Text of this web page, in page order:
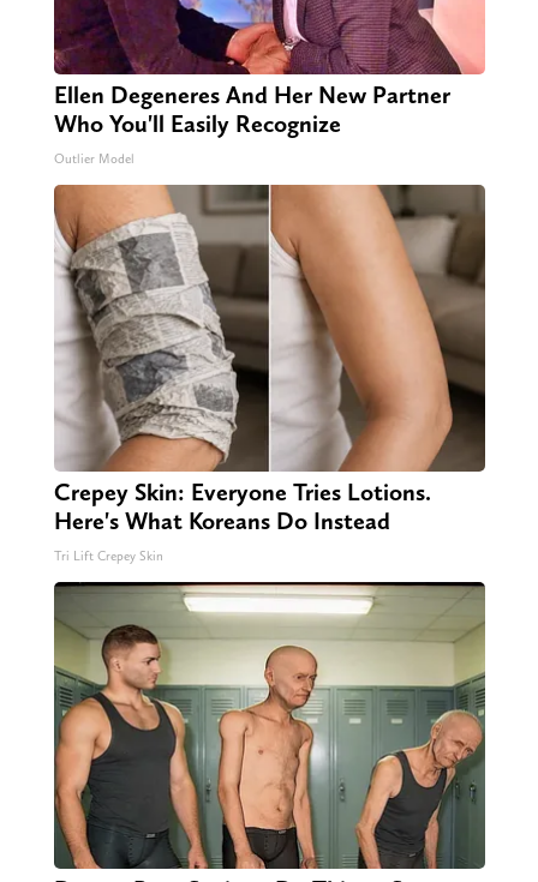
Ellen Degeneres And Her New Partner
Who You'll Easily Recognize
Outlier Model
Crepey Skin: Everyone Tries Lotions.
Here's What Koreans Do Instead
Tri Lift Crepey Skin